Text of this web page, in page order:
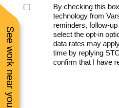
By checking this
technology from
reminders, follow-
select the opt-in
data rates may
time by replying
confirm that I have
See work near you
D. B.